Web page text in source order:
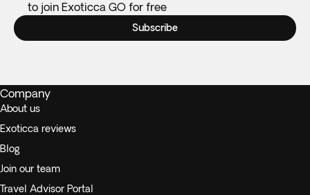
to join Exoticca GO for free
Subscribe
Company
About us
Exoticca reviews
Blog
Join our team
Travel Advisor Portal